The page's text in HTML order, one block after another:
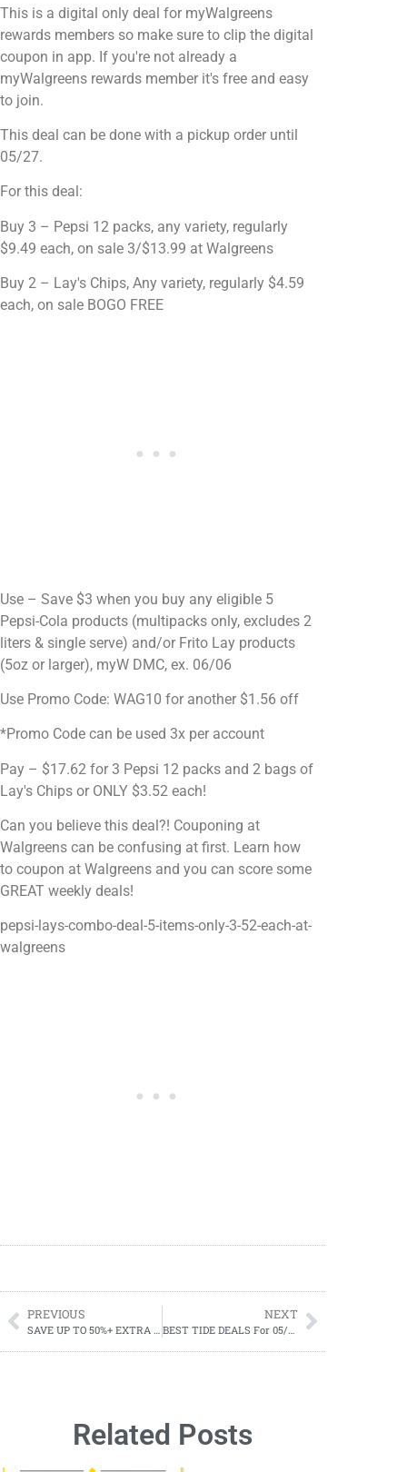
This is a digital only deal for myWalgreens
rewards members so make sure to clip the digital
coupon in app. If you're not already a
myWalgreens rewards member it's free and easy
to join.
This deal can be done with a pickup order until
05/27.
For this deal:
Buy 3 – Pepsi 12 packs, any variety, regularly
$9.49 each, on sale 3/$13.99 at Walgreens
Buy 2 – Lay's Chips, Any variety, regularly $4.59
each, on sale BOGO FREE
Use – Save $3 when you buy any eligible 5
Pepsi-Cola products (multipacks only, excludes 2
liters & single serve) and/or Frito Lay products
(5oz or larger), myW DMC, ex. 06/06
Use Promo Code: WAG10 for another $1.56 off
*Promo Code can be used 3x per account
Pay – $17.62 for 3 Pepsi 12 packs and 2 bags of
Lay's Chips or ONLY $3.52 each!
Can you believe this deal?! Couponing at
Walgreens can be confusing at first. Learn how
to coupon at Walgreens and you can score some
GREAT weekly deals!
pepsi-lays-combo-deal-5-items-only-3-52-each-at-
walgreens
PREVIOUS NEXT
Related Posts